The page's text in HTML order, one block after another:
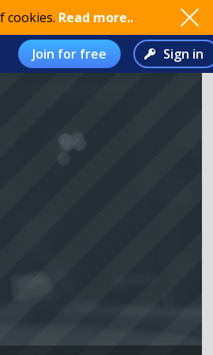
cookies. Read more..
Join for free Sign in